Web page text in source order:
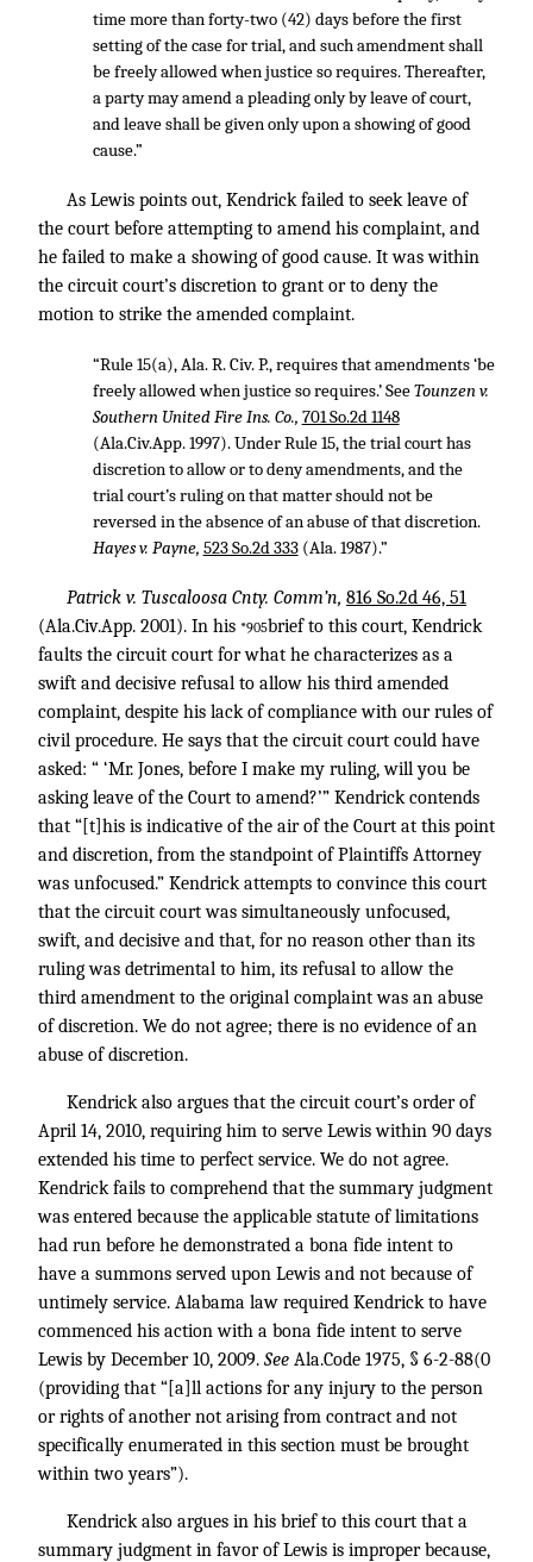
time more than forty-two (42) days before the first
setting of the case for trial, and such amendment shall
be freely allowed when justice so requires. Thereafter,
a party may amend a pleading only by leave of court,
and leave shall be given only upon a showing of good
cause.”
As Lewis points out, Kendrick failed to seek leave of
the court before attempting to amend his complaint, and
he failed to make a showing of good cause. It was within
the circuit court’s discretion to grant or to deny the
motion to strike the amended complaint.
“Rule 15(a), Ala. R. Civ. P., requires that amendments ‘be
freely allowed when justice so requires.’ SeeTounzen v.
Southern United Fire Ins. Co., 701 So.2d 1148
(Ala.Civ.App. 1997). Under Rule 15, the trial court has
discretion to allow or to deny amendments, and the
trial court’s ruling on that matter should not be
reversed in the absence of an abuse of that discretion.
Hayes v. Payne, 523 So.2d 333(Ala. 1987).”
Patrick v. Tuscaloosa Cnty. Comm’n, 816 So.2d 46, 51
(Ala.Civ.App. 2001). In his *905brief to this court, Kendrick
faults the circuit court for what he characterizes as a
swift and decisive refusal to allow his third amended
complaint, despite his lack of compliance with our rules of
civil procedure. He says that the circuit court could have
asked: “ ‘Mr. Jones, before I make my ruling, will you be
asking leave of the Court to amend?’” Kendrick contends
that “[t]his is indicative of the air of the Court at this point
and discretion, from the standpoint of Plaintiffs Attorney
was unfocused.” Kendrick attempts to convince this court
that the circuit court was simultaneously unfocused,
swift, and decisive and that, for no reason other than its
ruling was detrimental to him, its refusal to allow the
third amendment to the original complaint was an abuse
of discretion. We do not agree; there is no evidence of an
abuse of discretion.
Kendrick also argues that the circuit court’s order of
April 14, 2010, requiring him to serve Lewis within 90 days
extended his time to perfect service. We do not agree.
Kendrick fails to comprehend that the summary judgment
was entered because the applicable statute of limitations
had run before he demonstrated a bona fide intent to
have a summons served upon Lewis and not because of
untimely service. Alabama law required Kendrick to have
commenced his action with a bona fide intent to serve
Lewis by December 10, 2009. See Ala.Code 1975, § 6-2-88(0
(providing that “[a]ll actions for any injury to the person
or rights of another not arising from contract and not
specifically enumerated in this section must be brought
within two years”).
Kendrick also argues in his brief to this court that a
summary judgment in favor of Lewis is improper because,